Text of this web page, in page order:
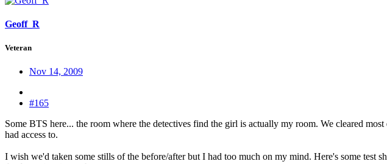
Geoff_R
Veteran
Nov 14, 2009
#165
Some BTS here... the room where the detectives find the girl is actually my room. We cleared
had access to.
I wish we'd taken some stills of the before/after but I had too much on my mind. Here's some